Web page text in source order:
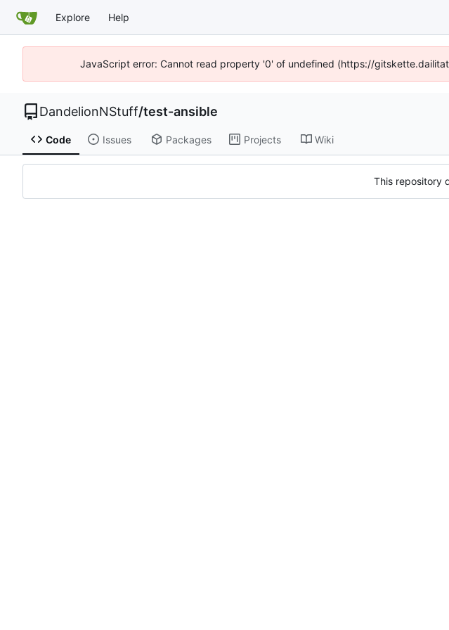
Explore Help
JavaScript error: Cannot read property '0' of undefined (https://
DandelionNStuff/test-ansible
Code Issues Packages Projects Wiki
This repository